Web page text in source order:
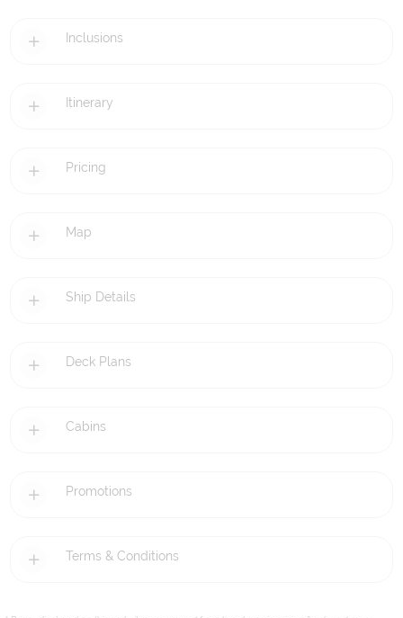
Inclusions
Itinerary
Pricing
Map
Ship Details
Deck Plans
Cabins
Promotions
Terms & Conditions